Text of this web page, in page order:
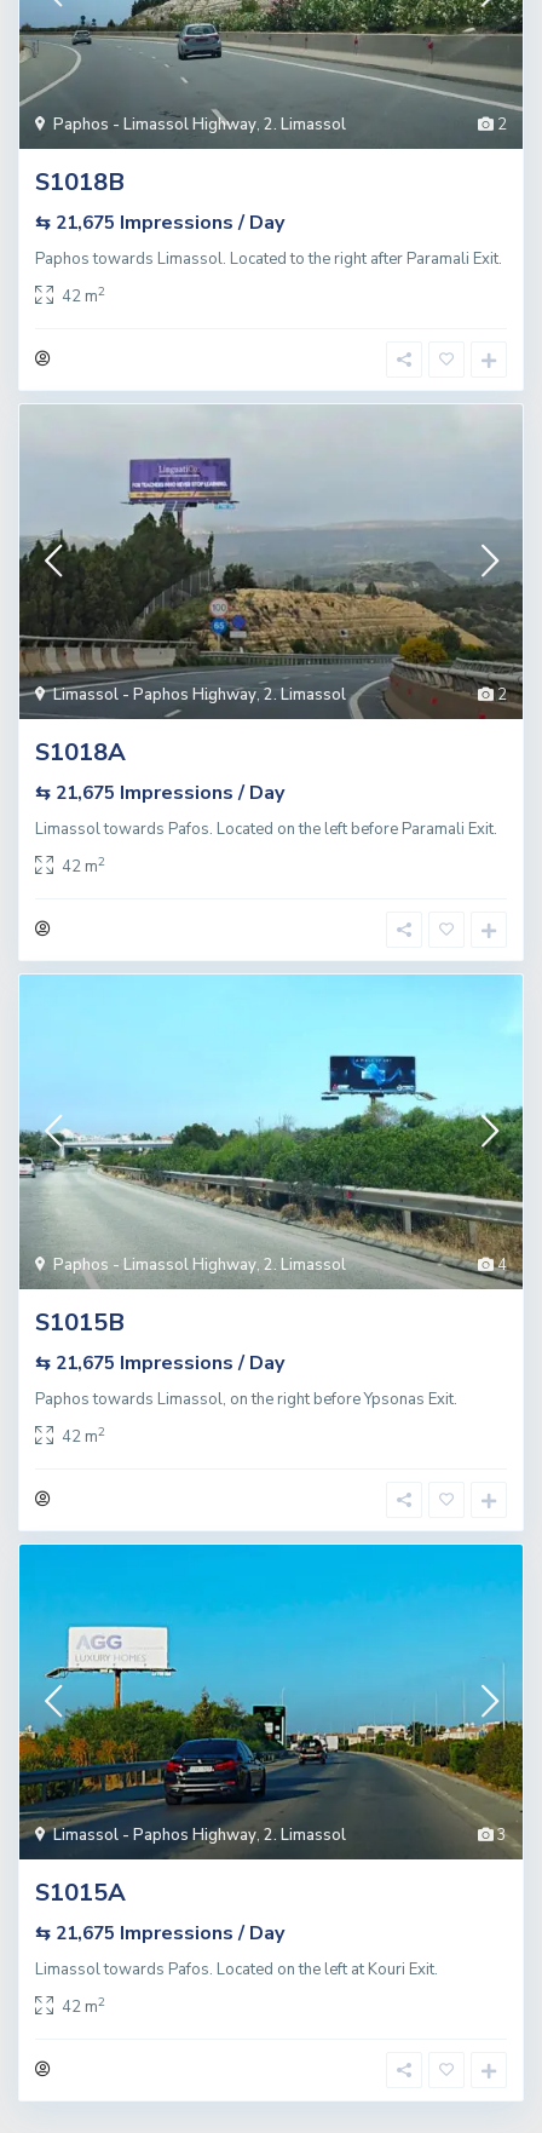
2
Paphos - Limassol Highway, 2. Limassol
S1018B
⇆ 21,675 Impressions / Day
Paphos towards Limassol. Located to the right after Paramali Exit.
42 m2
2
Limassol - Paphos Highway, 2. Limassol
S1018A
⇆ 21,675 Impressions / Day
Limassol towards Pafos. Located on the left before Paramali Exit.
42 m2
4
Paphos - Limassol Highway, 2. Limassol
S1015B
⇆ 21,675 Impressions / Day
Paphos towards Limassol, on the right before Ypsonas Exit.
42 m2
3
Limassol - Paphos Highway, 2. Limassol
S1015A
⇆ 21,675 Impressions / Day
Limassol towards Pafos. Located on the left at Kouri Exit.
42 m2